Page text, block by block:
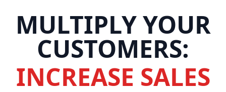
MULTIPLY YOUR
CUSTOMERS:
INCREASE SALES